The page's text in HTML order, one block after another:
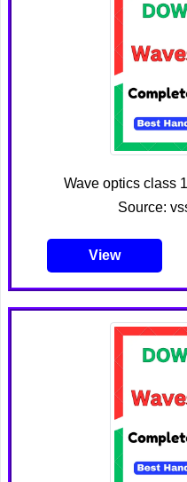
Wave optics class
Source:
View